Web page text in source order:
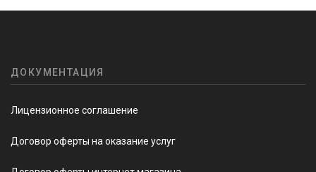
ДОКУМЕНТАЦИЯ
Лицензионное соглашение
Договор оферты на оказание услуг